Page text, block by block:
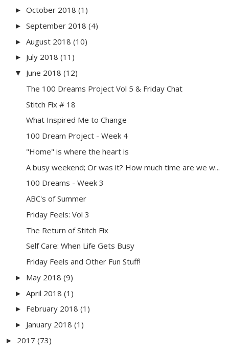
► October 2018 (1)
► September 2018 (4)
► August 2018 (10)
► July 2018 (11)
▼ June 2018 (12)
The 100 Dreams Project Vol 5 & Friday Chat
Stitch Fix # 18
What Inspired Me to Change
100 Dream Project - Week 4
"Home" is where the heart is
A busy weekend; Or was it? How much time are we w...
100 Dreams - Week 3
ABC's of Summer
Friday Feels: Vol 3
The Return of Stitch Fix
Self Care: When Life Gets Busy
Friday Feels and Other Fun Stuff!
► May 2018 (9)
► April 2018 (1)
► February 2018 (1)
► January 2018 (1)
► 2017 (73)